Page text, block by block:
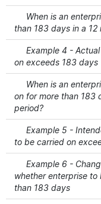
When is an
than 183 days in a 12
Example 4 - Actual
on exceeds 183 days
When is an
on for more than 183
period?
Example 5 -
to be carried on
Example 6 -
whether enterprise
than 183 days